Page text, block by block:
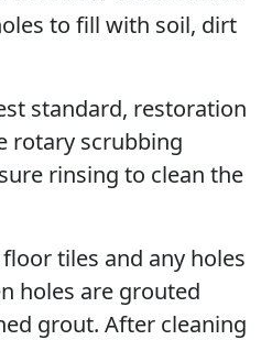
to fill with soil, dirt
standard, restoration
rotary scrubbing
rinsing to clean the
tiles and any holes
holes are grouted
grout. After cleaning